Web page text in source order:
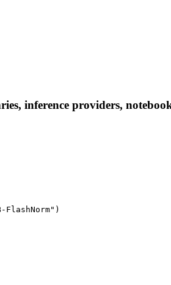
inference providers,